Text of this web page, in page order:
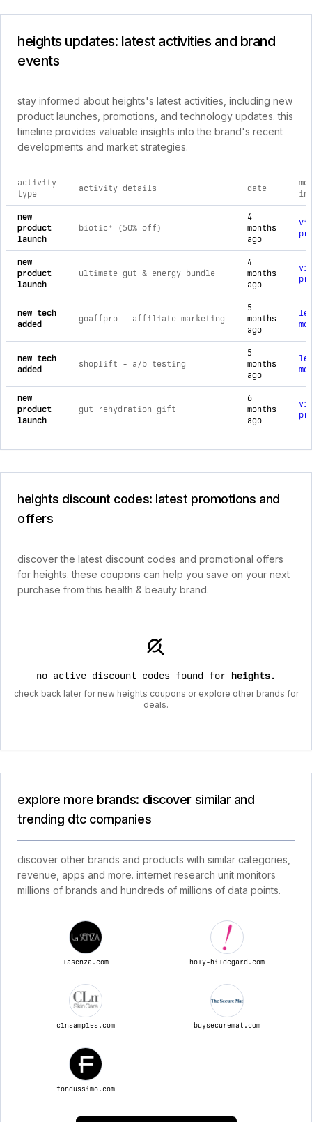
heights updates: latest activities and brand
events
stay informed about heights's latest activities, including new
product launches, promotions, and technology updates. this
timeline provides valuable insights into the brand's recent
developments and market strategies.
comprehensive timeline of recent heights brand activities,
activity
type
activity details date
new
product
launch
biotic⁺ (50% off)
4
months
ago
new
product
launch
ultimate gut & energy bundle
4
months
ago
new tech
added
goaffpro ‑ affiliate marketing
5
months
ago
new tech
added
shoplift ‑ a/b testing
5
months
ago
new
product
launch
gut rehydration gift
6
months
ago
heights discount codes: latest promotions and
offers
discover the latest discount codes and promotional offers
for heights. these coupons can help you save on your next
purchase from this health & beauty brand.
no active discount codes found for heights.
check back later for new heights coupons or explore other brands for
deals.
explore more brands: discover similar and
trending dtc companies
discover other brands and products with similar categories,
revenue, apps and more. internet research unit monitors
millions of brands and hundreds of millions of data points.
lasenza.com holy-hildegard.com
clnsamples.com buysecuremat.com
fondussimo.com